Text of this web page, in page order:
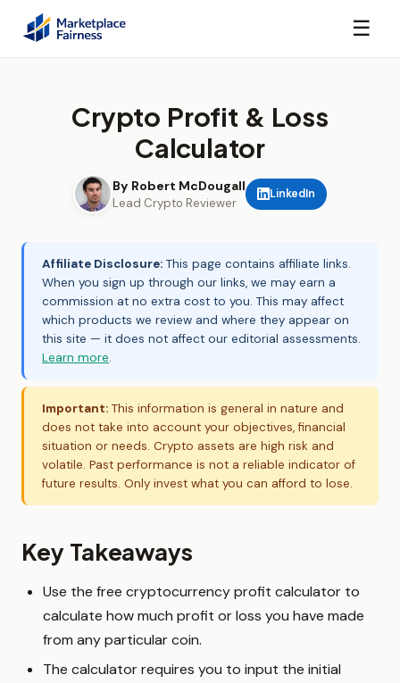
☰
Crypto Profit & Loss
Calculator
By Robert McDougall
Lead Crypto Reviewer
LinkedIn
Affiliate Disclosure: This page contains affiliate links.
When you sign up through our links, we may earn a
commission at no extra cost to you. This may affect
which products we review and where they appear on
this site — it does not affect our editorial assessments.
Learn more.
Important: This information is general in nature and
does not take into account your objectives, financial
situation or needs. Crypto assets are high risk and
volatile. Past performance is not a reliable indicator of
future results. Only invest what you can afford to lose.
Key Takeaways
Use the free cryptocurrency profit calculator to
calculate how much profit or loss you have made
from any particular coin.
The calculator requires you to input the initial